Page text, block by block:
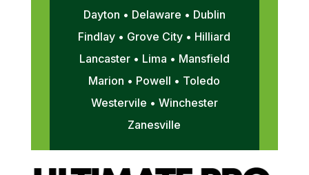
Dayton • Delaware • Dublin
Findlay • Grove City • Hilliard
Lancaster • Lima • Mansfield
Marion • Powell • Toledo
Westervile • Winchester
Zanesville